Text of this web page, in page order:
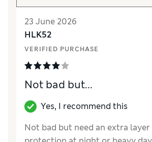
23 June 2026
HLK52
VERIFIED PURCHASE
Not bad but...
Yes, I recommend this
Not bad but need an extra